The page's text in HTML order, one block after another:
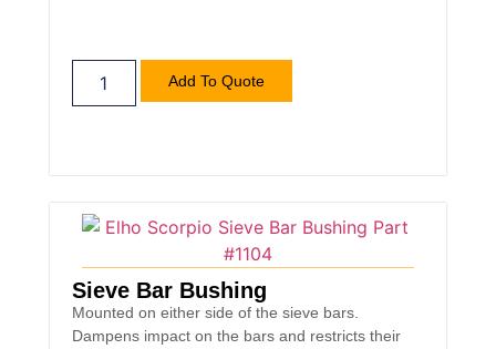
Add To Quote
Sieve Bar Bushing
Mounted on either side of the sieve bars.
Dampens impact on the bars and restricts their